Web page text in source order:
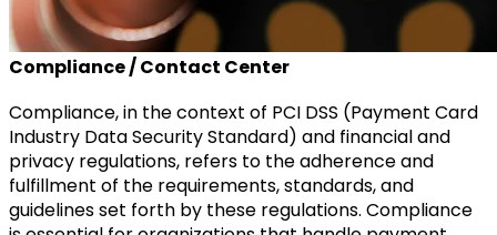
Compliance / Contact Center
Compliance, in the context of PCI DSS (Payment Card
Industry Data Security Standard) and financial and
privacy regulations, refers to the adherence and
fulfillment of the requirements, standards, and
guidelines set forth by these regulations. Compliance